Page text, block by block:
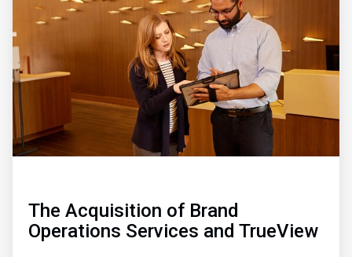
The Acquisition of Brand
Operations Services and TrueView